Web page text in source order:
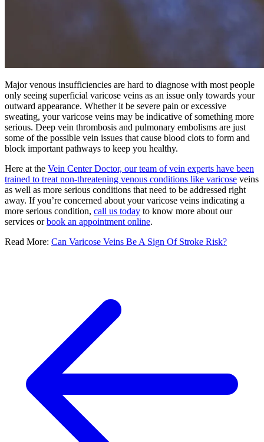
Major venous insufficiencies are hard to diagnose with most people
only seeing superficial varicose veins as an issue only towards your
outward appearance. Whether it be severe pain or excessive
sweating, your varicose veins may be indicative of something more
serious. Deep vein thrombosis and pulmonary embolisms are just
some of the possible vein issues that cause blood clots to form and
block important pathways to keep you healthy.
Here at the Vein Center Doctor, our team of vein experts have been
trained to treat non-threatening venous conditions like varicose veins
as well as more serious conditions that need to be addressed right
away. If you’re concerned about your varicose veins indicating a
more serious condition, call us today to know more about our
services orbook an appointment online.
Read More: Can Varicose Veins Be A Sign Of Stroke Risk?